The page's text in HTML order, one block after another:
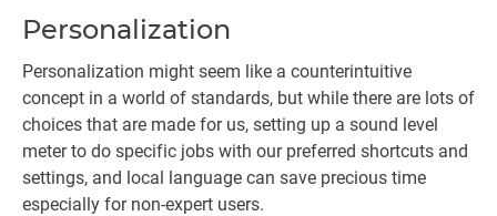
Personalization
Personalization might seem like a counterintuitive
concept in a world of standards, but while there are lots of
choices that are made for us, setting up a sound level
meter to do specific jobs with our preferred shortcuts and
settings, and local language can save precious time
especially for non-expert users.